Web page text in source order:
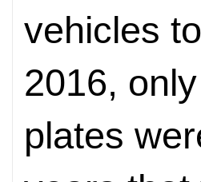
vehicles
2016,
plates